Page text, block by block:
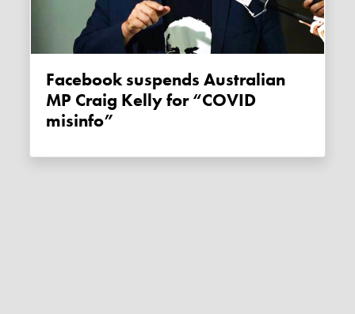
Facebook suspends Australian
MP Craig Kelly for “COVID
misinfo”